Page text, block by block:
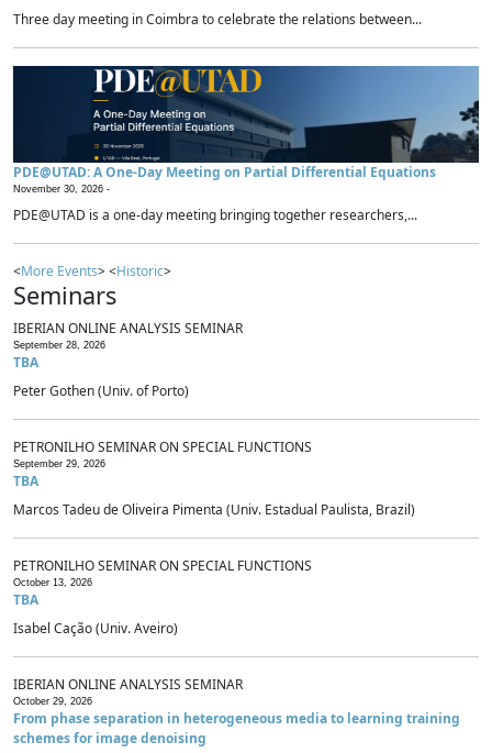
Three day meeting in Coimbra to celebrate the relations between...
PDE@UTAD: A One-Day Meeting on Partial Differential Equations
November 30, 2026 -
PDE@UTAD is a one-day meeting bringing together researchers,...
<More Events> <Historic>
Seminars
IBERIAN ONLINE ANALYSIS SEMINAR
September 28, 2026
TBA
Peter Gothen (Univ. of Porto)
PETRONILHO SEMINAR ON SPECIAL FUNCTIONS
September 29, 2026
TBA
Marcos Tadeu de Oliveira Pimenta (Univ. Estadual Paulista, Brazil)
PETRONILHO SEMINAR ON SPECIAL FUNCTIONS
October 13, 2026
TBA
Isabel Cação (Univ. Aveiro)
IBERIAN ONLINE ANALYSIS SEMINAR
October 29, 2026
From phase separation in heterogeneous media to learning training
schemes for image denoising